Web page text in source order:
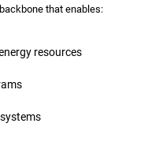
that enables:
resources